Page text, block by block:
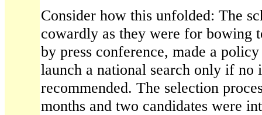
Consider how this unfolded: The
cowardly as they were for bowing
by press conference, made a
launch a national search only if no
recommended. The selection
months and two candidates were